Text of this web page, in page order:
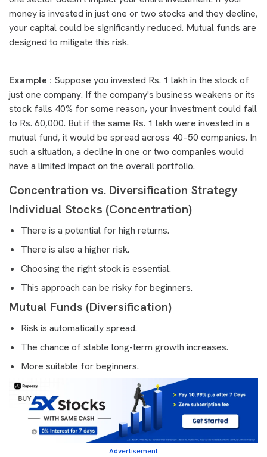
money is invested in just one or two stocks and they decline,
your capital could be significantly reduced. Mutual funds are
designed to mitigate this risk.
Example : Suppose you invested Rs. 1 lakh in the stock of
just one company. If the company's business weakens or its
stock falls 40% for some reason, your investment could fall
to Rs. 60,000. But if the same Rs. 1 lakh were invested in a
mutual fund, it would be spread across 40–50 companies. In
such a situation, a decline in one or two companies would
have a limited impact on the overall portfolio.
Concentration vs. Diversification Strategy
Individual Stocks (Concentration)
There is a potential for high returns.
There is also a higher risk.
Choosing the right stock is essential.
This approach can be risky for beginners.
Mutual Funds (Diversification)
Risk is automatically spread.
The chance of stable long-term growth increases.
More suitable for beginners.
Advertisement